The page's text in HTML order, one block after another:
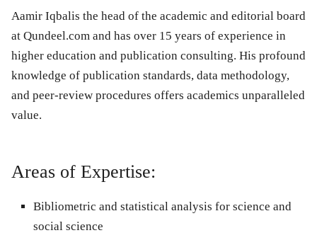
Aamir Iqbalis the head of the academic and editorial board
at Qundeel.com and has over 15 years of experience in
higher education and publication consulting. His profound
knowledge of publication standards, data methodology,
and peer-review procedures offers academics unparalleled
value.
Areas of Expertise:
Bibliometric and statistical analysis for science and
social science